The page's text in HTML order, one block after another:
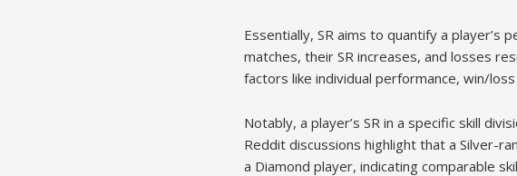
Essentially, SR aims to quantify a player’s
matches, their SR increases, and losses
factors like individual performance, win/
Notably, a player’s SR in a specific skill
Reddit discussions highlight that a Silver-
a Diamond player, indicating comparable